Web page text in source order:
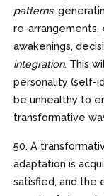
patterns,
re-arrangements,
awakenings,
integration. This
personality (self-
be unhealthy to
transformative
50. A
adaptation is
satisfied, and the